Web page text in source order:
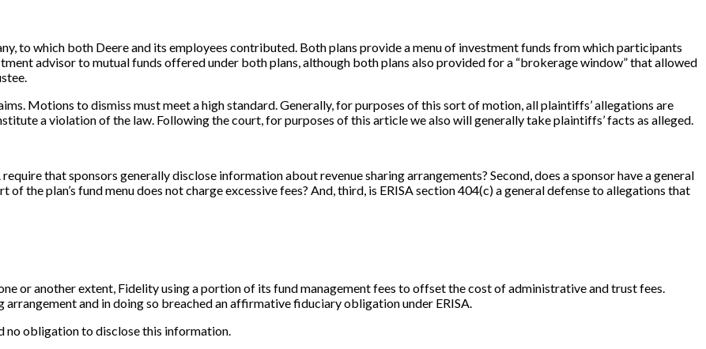
to which both Deere and its employees contributed. Both plans provide a menu of investment funds from which participants
advisor to mutual funds offered under both plans, although both plans also provided for a “brokerage window” that allowed
Motions to dismiss must meet a high standard. Generally, for purposes of this sort of motion, all plaintiffs’ allegations are
a violation of the law. Following the court, for purposes of this article we also will generally take plaintiffs’ facts as alleged.
that sponsors generally disclose information about revenue sharing arrangements? Second, does a sponsor have a general
the plan’s fund menu does not charge excessive fees? And, third, is ERISA section 404(c) a general defense to allegations that
or another extent, Fidelity using a portion of its fund management fees to offset the cost of administrative and trust fees.
and in doing so breached an affirmative fiduciary obligation under ERISA.
no obligation to disclose this information.